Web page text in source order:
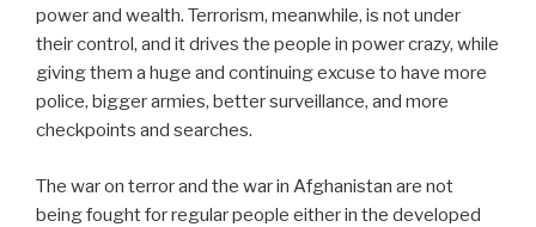
power and wealth. Terrorism, meanwhile, is not under
their control, and it drives the people in power crazy, while
giving them a huge and continuing excuse to have more
police, bigger armies, better surveillance, and more
checkpoints and searches.
The war on terror and the war in Afghanistan are not
being fought for regular people either in the developed